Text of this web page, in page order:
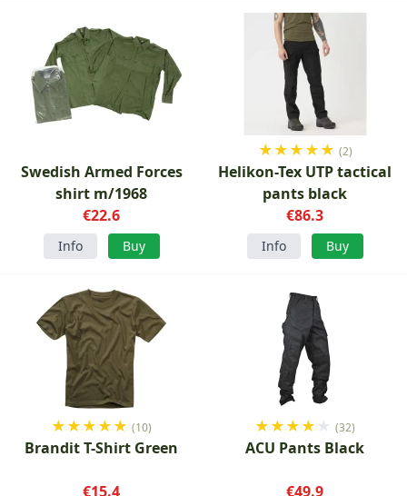
Swedish Armed Forces
shirt m/1968
€22.6
Info Buy
★★★★★ (2)
Helikon-Tex UTP tactical
pants black
€86.3
Info Buy
★★★★★ (10)
Brandit T-Shirt Green
€15.4
★★★★ ★ (32)
ACU Pants Black
€49.9